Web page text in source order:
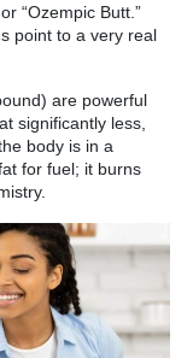
“Ozempic Butt.”
point to a very real
are powerful
significantly less,
body is in a
for fuel; it burns